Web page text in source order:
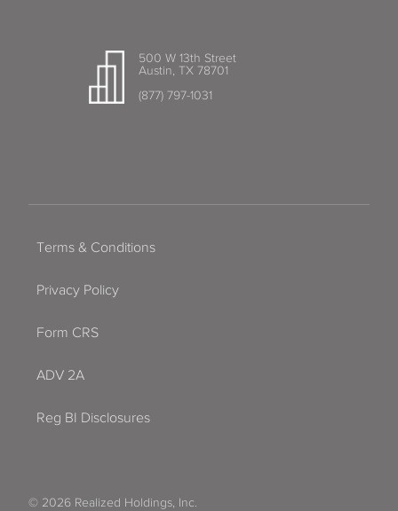
500 W 13th Street
Austin, TX 78701
(877) 797-1031
Terms & Conditions
Privacy Policy
Form CRS
ADV 2A
Reg BI Disclosures
© 2026 Realized Holdings, Inc.